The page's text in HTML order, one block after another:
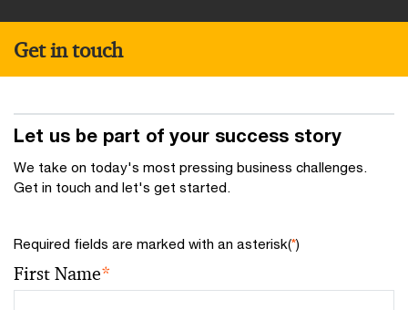
Get in touch
Let us be part of your success story
We take on today's most pressing business challenges.
Get in touch and let's get started.
Required fields are marked with an asterisk(*)
First Name*